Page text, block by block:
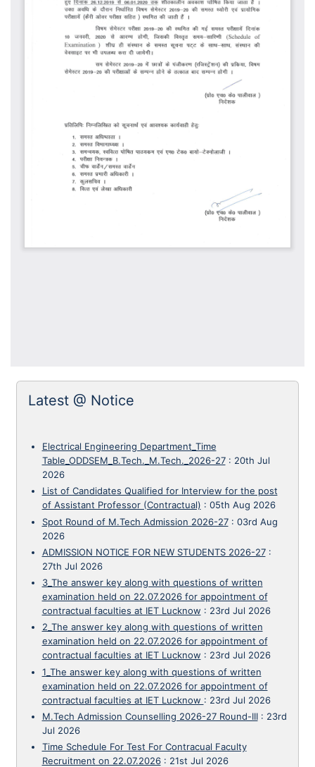
Latest @ Notice
Electrical Engineering Department_Time
Table_ODDSEM_B.Tech._M.Tech._2026-27: 20th Jul
2026
List of Candidates Qualified for Interview for the post
of Assistant Professor (Contractual) : 05th Aug 2026
Spot Round of M.Tech Admission 2026-27: 03rd Aug
2026
ADMISSION NOTICE FOR NEW STUDENTS 2026-27:
27th Jul 2026
3_The answer key along with questions of written
examination held on 22.07.2026 for appointment of
contractual faculties at IET Lucknow : 23rd Jul 2026
2_The answer key along with questions of written
examination held on 22.07.2026 for appointment of
contractual faculties at IET Lucknow : 23rd Jul 2026
1_The answer key along with questions of written
examination held on 22.07.2026 for appointment of
contractual faculties at IET Lucknow : 23rd Jul 2026
M.Tech Admission Counselling 2026-27 Round-III: 23rd
Jul 2026
Time Schedule For Test For Contracual Faculty
Recruitment on 22.07.2026: 21st Jul 2026